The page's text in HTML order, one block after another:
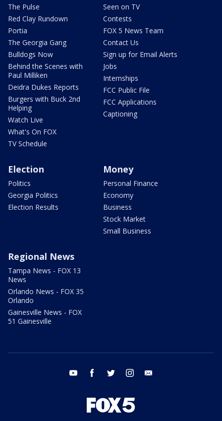
The Pulse
Red Clay Rundown
Portia
The Georgia Gang
Bulldogs Now
Behind the Scenes with
Paul Milliken
Deidra Dukes Reports
Burgers with Buck 2nd
Helping
Watch Live
What's On FOX
TV Schedule
Seen on TV
Contests
FOX 5 News Team
Contact Us
Sign up for Email Alerts
Jobs
Internships
FCC Public File
FCC Applications
Captioning
Election
Politics
Georgia Politics
Election Results
Money
Personal Finance
Economy
Business
Stock Market
Small Business
Regional News
Tampa News - FOX 13
News
Orlando News - FOX 35
Orlando
Gainesville News - FOX
51 Gainesville
youtube facebook twitter instagram